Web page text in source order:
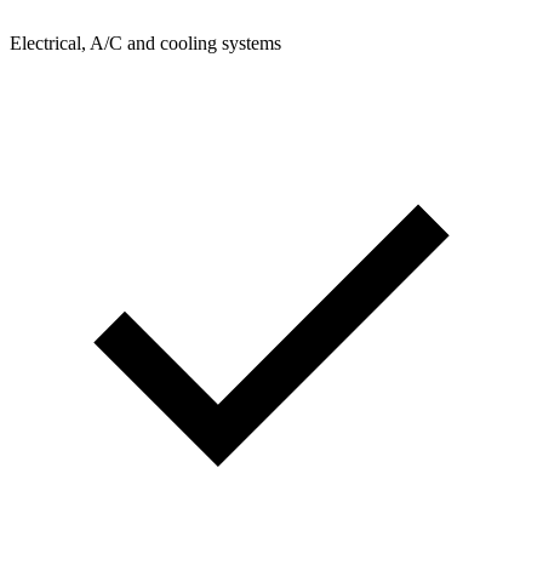
Electrical, A/C and cooling systems